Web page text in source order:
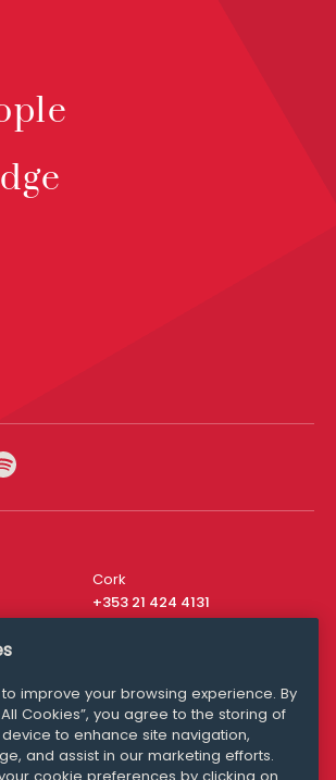
Cork
+353 21 424 4131
Media Queries
media@williamfry.com
improve your browsing experience. By
Cookies”, you agree to the storing of
to enhance site navigation,
and assist in our marketing efforts.